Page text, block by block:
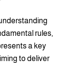
rules,
a key
to deliver